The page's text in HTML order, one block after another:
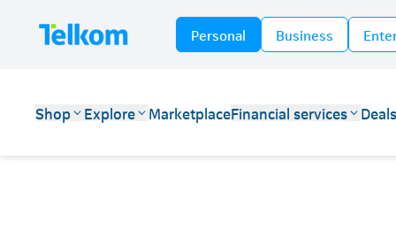
Personal Business
Shop Explore Telkom
MarketplaceFinancial services Deals